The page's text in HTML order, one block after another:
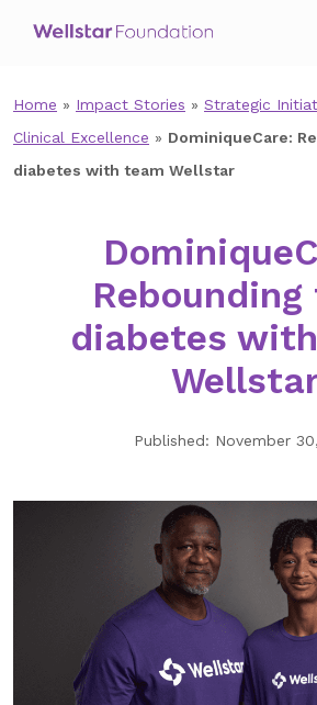
Our Mission
Impact Stories
Ways to Give
Giving with Wellstar
GA Tax Credit Program
Major & Planned Giving
Honor Your CareGiver
Organize a Fundraiser
Home » Impact Stories » Strategic
Clinical Excellence » DominiqueCare:
diabetes with team Wellstar
diabetes
Published: November